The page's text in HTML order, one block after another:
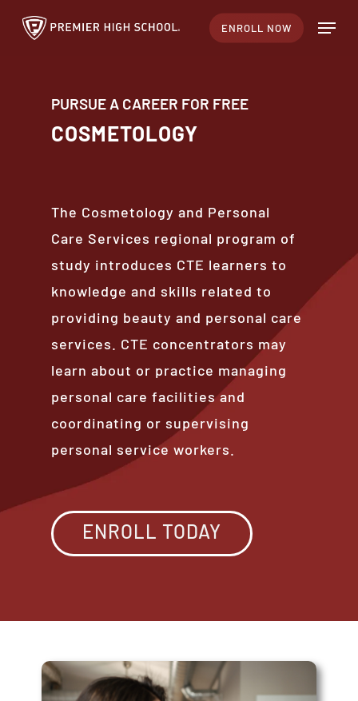
Skip
ENROLL NOW Menu
PURSUE A CAREER FOR FREE
COSMETOLOGY
The Cosmetology and Personal
Care Services regional program of
study introduces CTE learners to
knowledge and skills related to
providing beauty and personal care
services. CTE concentrators may
learn about or practice managing
personal care facilities and
coordinating or supervising
personal service workers.
ENROLL TODAY